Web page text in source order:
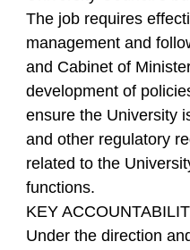
The job requires
management and
and Cabinet of
development of
ensure the University
and other regulatory
related to the
functions.
KEY
Under the direction